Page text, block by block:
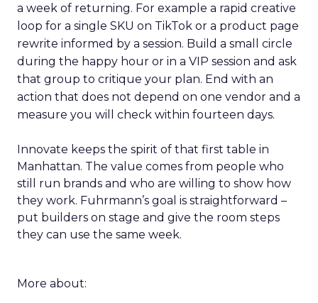
a week of returning. For example a rapid creative
loop for a single SKU on TikTok or a product page
rewrite informed by a session. Build a small circle
during the happy hour or in a VIP session and ask
that group to critique your plan. End with an
action that does not depend on one vendor and a
measure you will check within fourteen days.
Innovate keeps the spirit of that first table in
Manhattan. The value comes from people who
still run brands and who are willing to show how
they work. Fuhrmann’s goal is straightforward –
put builders on stage and give the room steps
they can use the same week.
More about: